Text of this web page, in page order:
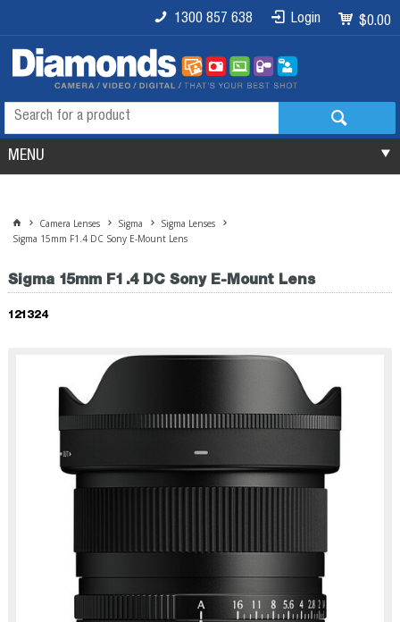
$0.00
Login
1300 857 638
MENU
Camera Lenses Sigma
Sigma Lenses
Sigma 15mm F1.4 DC Sony E-Mount Lens
Sigma 15mm F1.4 DC Sony E-Mount Lens
121324